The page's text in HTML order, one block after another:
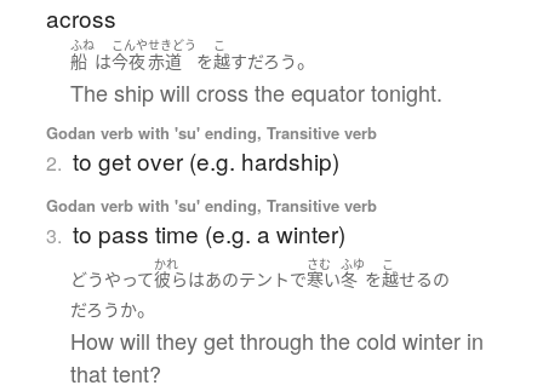
across
ふね
船 は
こんや
今夜
せきどう
赤道 を
こ
越すだろう。
The ship will cross the equator tonight.
Godan verb with 'su' ending, Transitive verb
2. to get over (e.g. hardship)
Godan verb with 'su' ending, Transitive verb
3. to pass time (e.g. a winter)
どうやって
かれ
彼らはあのテントで
さむ
寒い
ふゆ
冬 を
こ
越せるの
だろうか。
How will they get through the cold winter in
that tent?